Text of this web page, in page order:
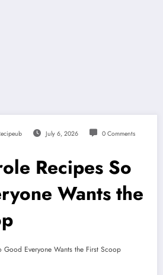
July 6, 2026 0 Comments
Recipes So
Wants the